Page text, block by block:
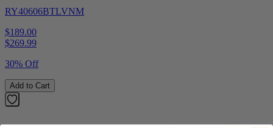
RY40606BTLVNM
$189.00
$269.99
30% Off
Add to Cart